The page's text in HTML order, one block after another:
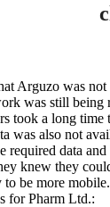
Arguzo was
was still being
took a long time
was also not
required data
knew they
be more
for Pharm Ltd.: